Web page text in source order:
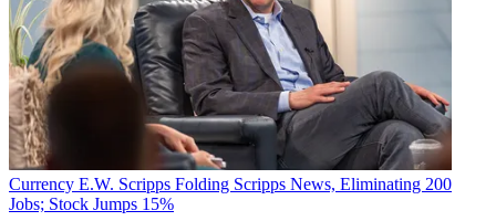
Currency E.W. Scripps Folding Scripps News, Eliminating 200
Jobs; Stock Jumps 15%